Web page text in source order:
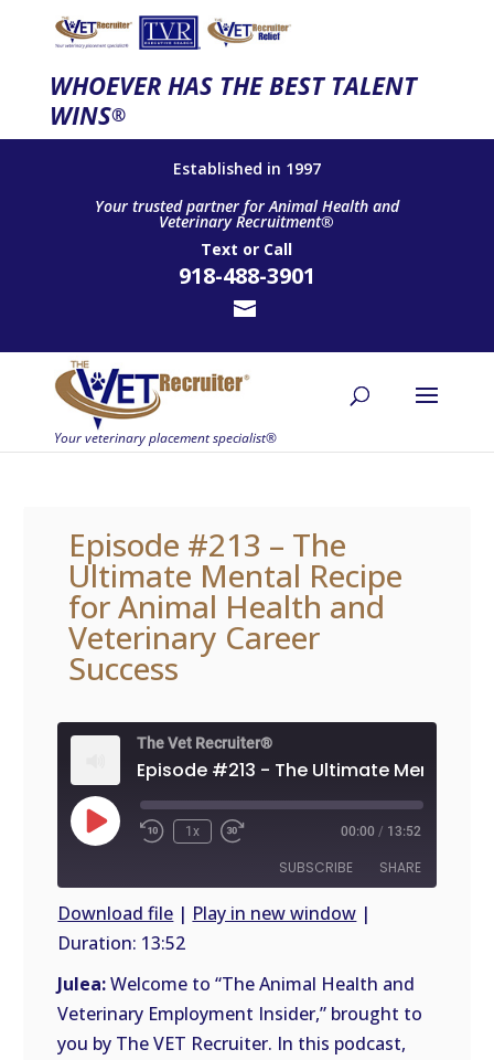
WHOEVER HAS THE BEST TALENT
WINS®
Established in 1997
Your trusted partner for Animal Health and
Veterinary Recruitment®
Text or Call
918-488-3901
Episode #213 – The
Ultimate Mental Recipe
for Animal Health and
Veterinary Career
Success
The Vet Recruiter®
Play
Episode
1x 00:00 / 13:52
SUBSCRIBE SHARE
FEED
SHARE
LINK
EMBED
Download file | Play in new window |
Duration: 13:52
Julea:Welcome to “The Animal Health and
Veterinary Employment Insider,” brought to
you by The VET Recruiter. In this podcast,